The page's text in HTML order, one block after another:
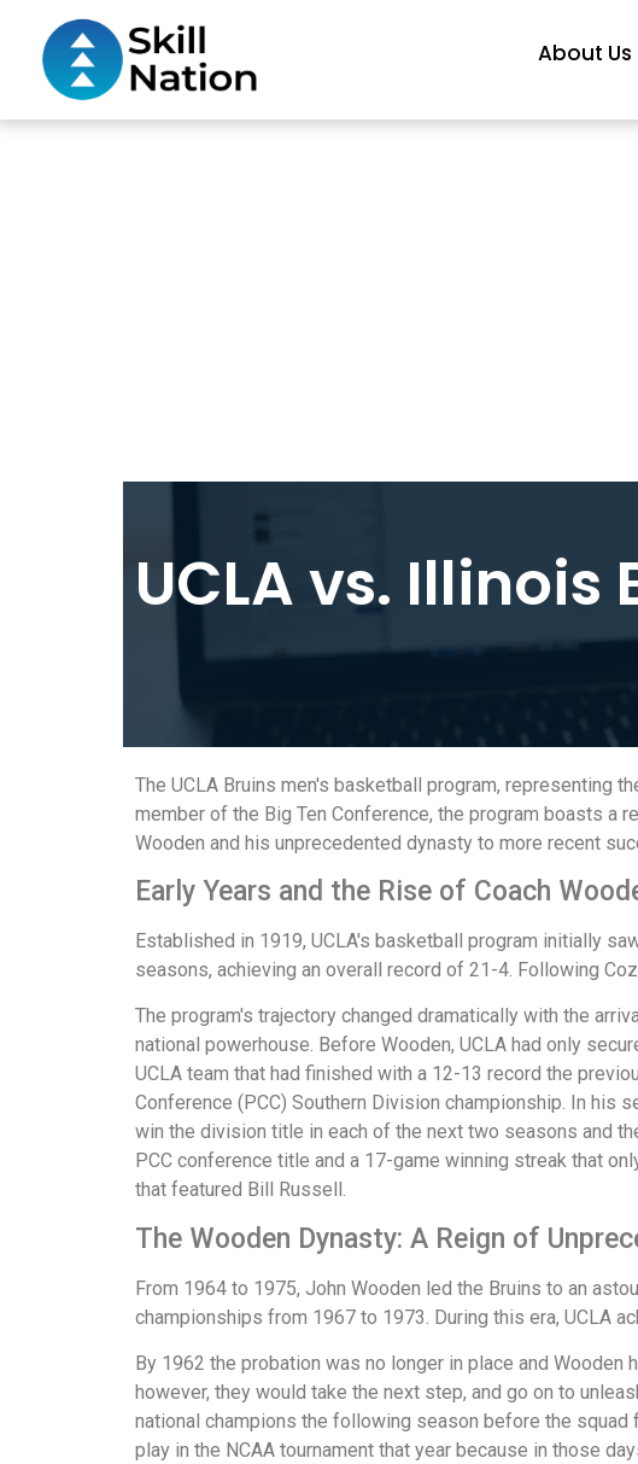
About Us
UCLA vs.
The UCLA Bruins men's basketball program, representing
member of the Big Ten Conference, the program boasts a
Wooden and his unprecedented dynasty to more recent
Early Years and the Rise of Coach
Established in 1919, UCLA's basketball program initially
seasons, achieving an overall record of 21-4. Following
The program's trajectory changed dramatically with the
national powerhouse. Before Wooden, UCLA had only
UCLA team that had finished with a 12-13 record the
Conference (PCC) Southern Division championship. In his
win the division title in each of the next two seasons and
PCC conference title and a 17-game winning streak that
that featured Bill Russell.
The Wooden Dynasty: A Reign of
From 1964 to 1975, John Wooden led the Bruins to an
championships from 1967 to 1973. During this era, UCLA
By 1962 the probation was no longer in place and
however, they would take the next step, and go on to
national champions the following season before the
play in the NCAA tournament that year because in those